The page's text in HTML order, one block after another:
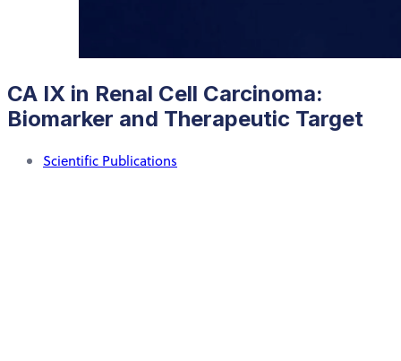
CA IX in Renal Cell Carcinoma:
Biomarker and Therapeutic Target
Scientific Publications